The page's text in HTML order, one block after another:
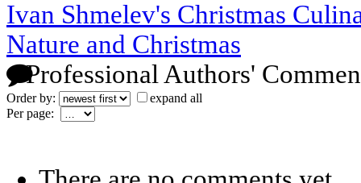
Ivan Shmelev's Christmas
Nature and Christmas
Professional Authors'
Order by:
expand all
Per page: